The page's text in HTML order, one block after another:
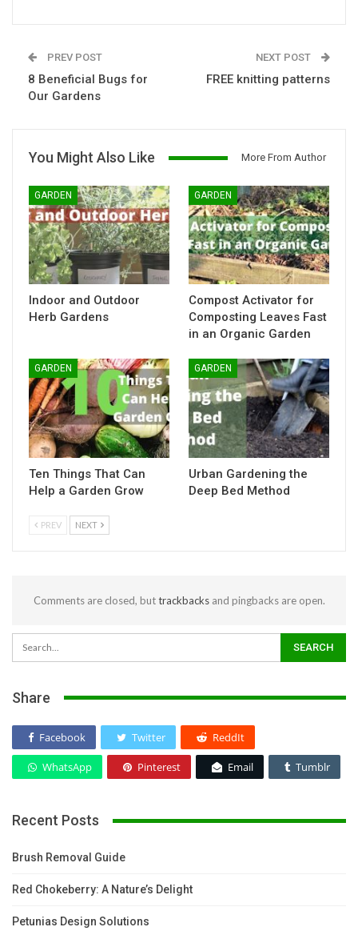
PREV POST
8 Beneficial Bugs for
Our Gardens
NEXT POST
FREE knitting patterns
You Might Also Like More From Author
GARDEN
Indoor and Outdoor
Herb Gardens
GARDEN
Compost Activator for
Composting Leaves Fast
in an Organic Garden
GARDEN
Ten Things That Can
Help a Garden Grow
GARDEN
Urban Gardening the
Deep Bed Method
PREV NEXT
Comments are closed, buttrackbacksand pingbacks are open.
Share
Facebook Twitter ReddIt
WhatsApp Pinterest Email Tumblr
Recent Posts
Brush Removal Guide
Red Chokeberry: A Nature’s Delight
Petunias Design Solutions